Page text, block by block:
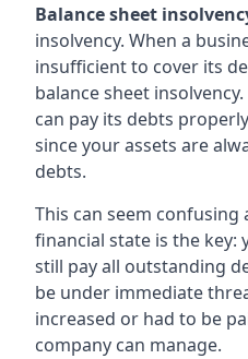
Balance sheet
insolvency. When a
insufficient to cover its
balance sheet
can pay its debts
since your assets are
debts.
This can seem confusing
financial state is the key:
still pay all outstanding
be under immediate
increased or had to be
company can manage.